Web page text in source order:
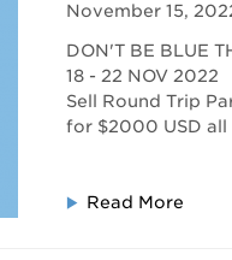
November 15,
DON'T BE BLUE
18 - 22 NOV 2022
Sell Round Trip
for $2000 USD all
Read More